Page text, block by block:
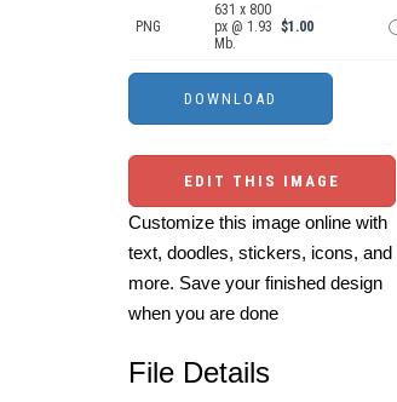
PNG
631 x 800
px @ 1.93
Mb.
$1.00
EDIT THIS IMAGE
Customize this image online with
text, doodles, stickers, icons, and
more. Save your finished design
when you are done
File Details